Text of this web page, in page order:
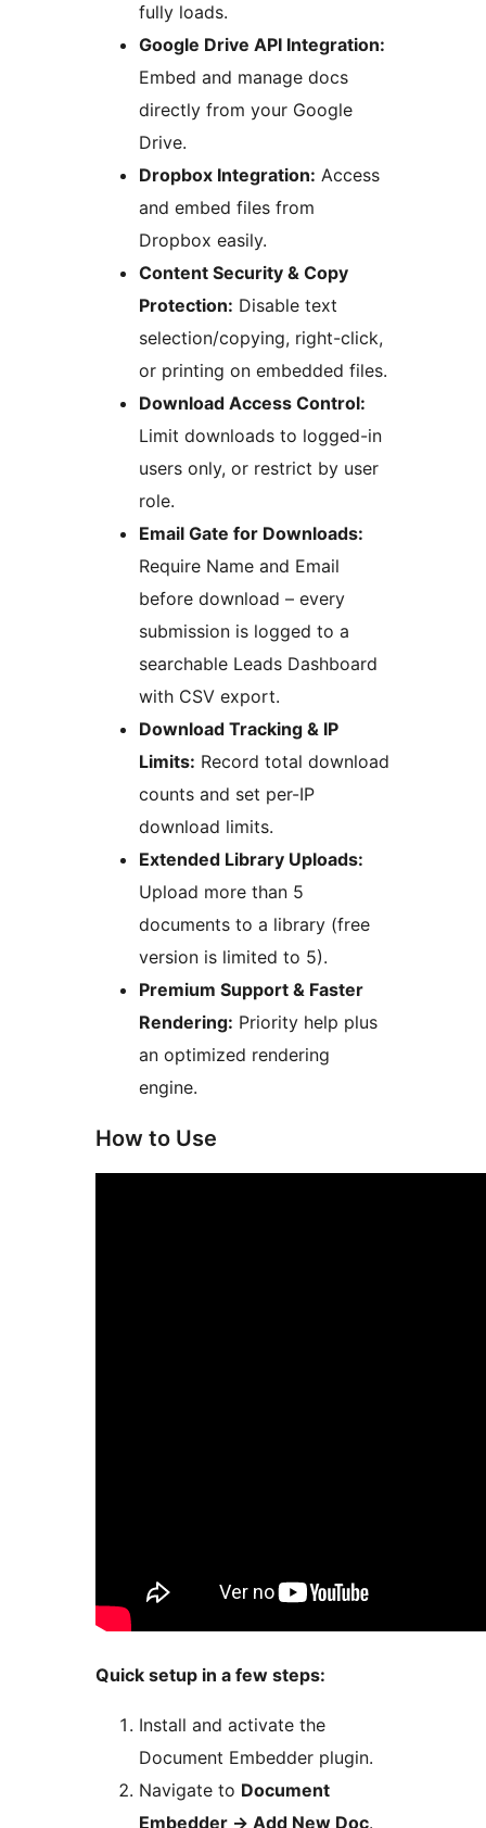
fully loads.
Google Drive API Integration:
Embed and manage docs
directly from your Google
Drive.
Dropbox Integration: Access
and embed files from
Dropbox easily.
Content Security & Copy
Protection: Disable text
selection/copying, right-click,
or printing on embedded files.
Download Access Control:
Limit downloads to logged-in
users only, or restrict by user
role.
Email Gate for Downloads:
Require Name and Email
before download – every
submission is logged to a
searchable Leads Dashboard
with CSV export.
Download Tracking & IP
Limits: Record total download
counts and set per-IP
download limits.
Extended Library Uploads:
Upload more than 5
documents to a library (free
version is limited to 5).
Premium Support & Faster
Rendering: Priority help plus
an optimized rendering
engine.
How to Use
Quick setup in a few steps:
Install and activate the
Document Embedder plugin.
Navigate to Document
Embedder → Add New Doc.